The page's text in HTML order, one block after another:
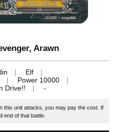
Arawn
Elf
Power 10000
Drive!! -
this unit attacks, you may pay the cost. If
end of that battle.